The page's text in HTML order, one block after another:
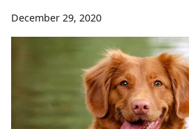
December 29, 2020